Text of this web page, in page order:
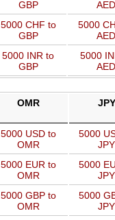
GBP
AED
5000 CHF to
GBP
5000
AED
5000 INR to
GBP
5000
AED
OMR JPY
5000 USD to
OMR
5000
JPY
5000 EUR to
OMR
5000
JPY
5000 GBP to
OMR
5000
JPY